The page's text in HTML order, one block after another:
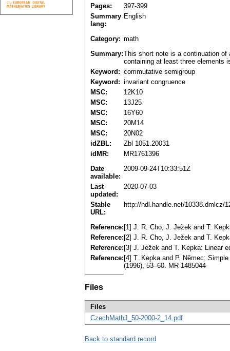
Pages:
397-399
Summary
lang:
English
Category: math
Summary:This short note is a continuation of
containing at least three elements
Keyword: commutative semigroup
Keyword: invariant congruence
MSC:
12K10
MSC:
13J25
MSC:
16Y60
MSC:
20M14
MSC:
20N02
idZBL:
Zbl 1051.20031
idMR:
MR1761396
Date
available:
2009-09-24T10:33:51Z
Last
updated:
2020-07-03
Stable
URL:
http://hdl.handle.net/10338.dmlcz/
Reference: [1] J. R. Cho, J. Ježek and T.
Reference: [2] J. R. Cho, J. Ježek and T.
Reference: [3] J. Ježek and T. Kepka: Linear
Reference: [4] T. Kepka and P. Němec:
(1996), 53–60. MR 1485044
Files
Files
CzechMathJ_50-2000-2_14.pdf
Back to standard record